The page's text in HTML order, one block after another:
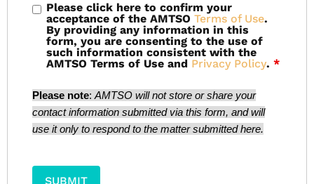
Please click here to confirm your
acceptance of the AMTSOTerms of Use.
By providing any information in this
form, you are consenting to the use of
such information consistent with the
AMTSO Terms of Use and Privacy Policy.*
Please note: AMTSO will not store or share your
contact information submitted via this form, and will
use it only to respond to the matter submitted here.